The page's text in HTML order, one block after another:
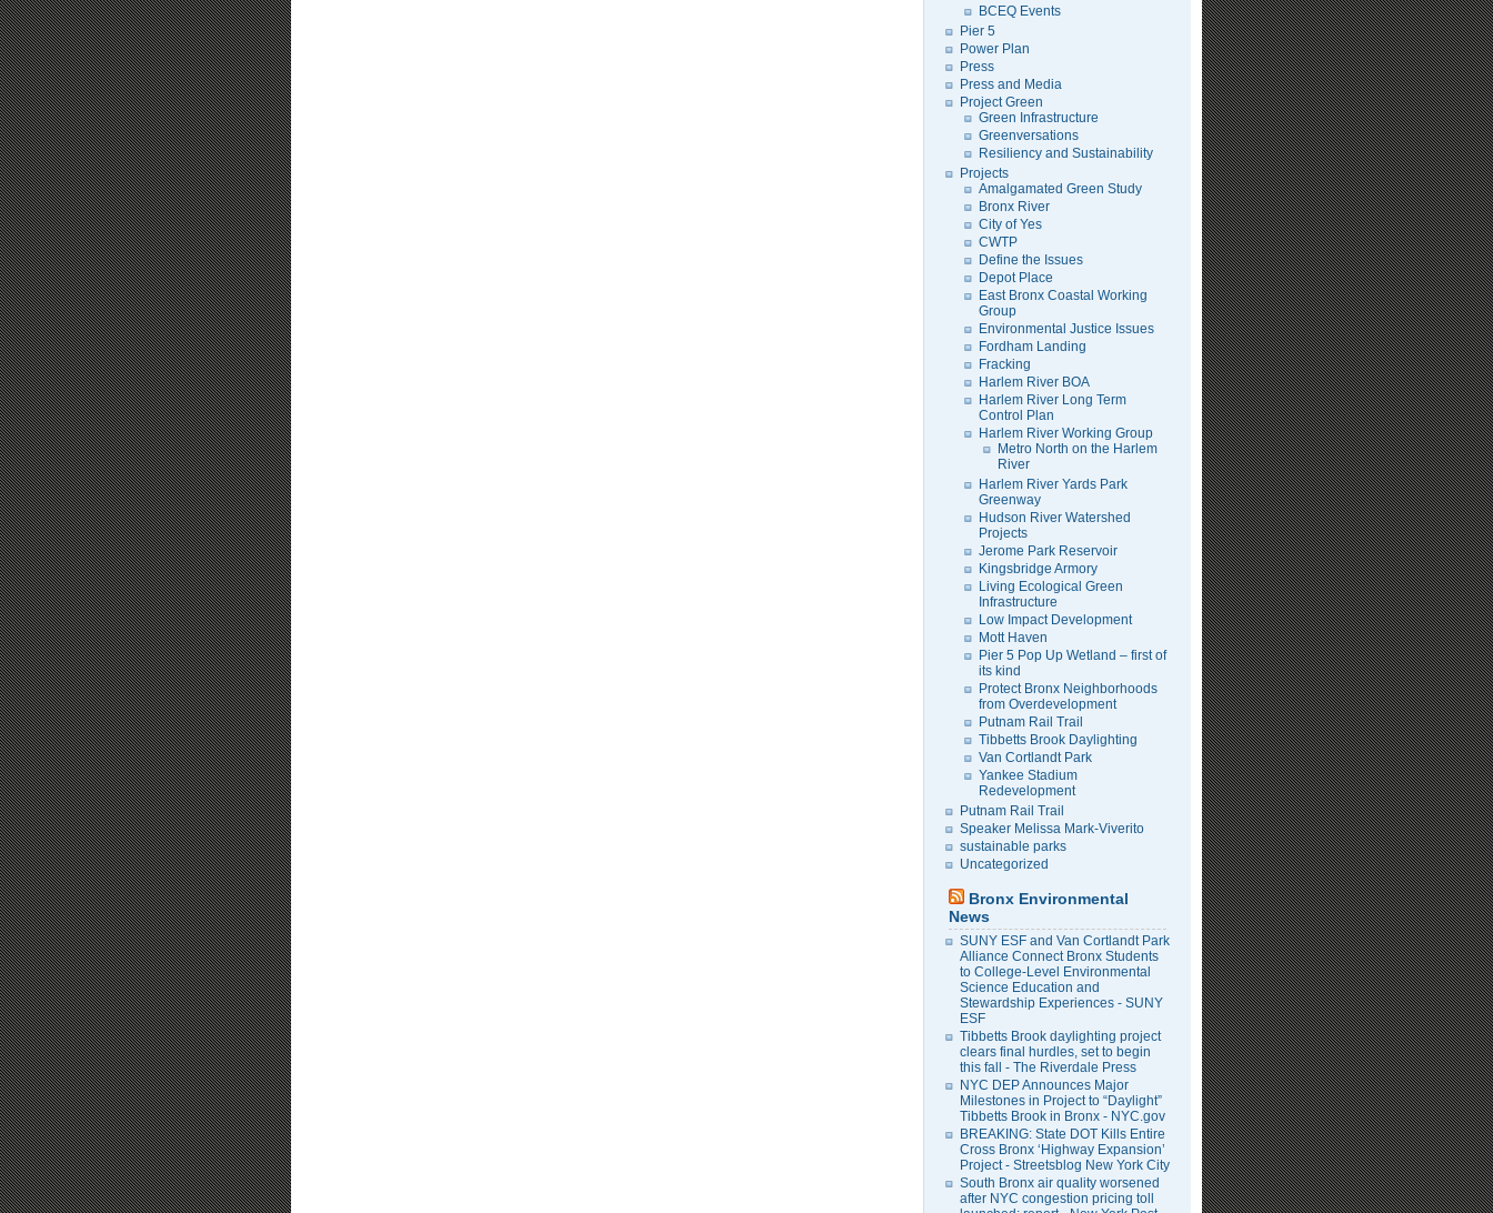
BCEQ Events
Pier 5
Power Plan
Press
Press and Media
Project Green
Green Infrastructure
Greenversations
Resiliency and Sustainability
Projects
Amalgamated Green Study
Bronx River
City of Yes
CWTP
Define the Issues
Depot Place
East Bronx Coastal Working
Group
Environmental Justice Issues
Fordham Landing
Fracking
Harlem River BOA
Harlem River Long Term
Control Plan
Harlem River Working Group
Metro North on the Harlem
River
Harlem River Yards Park
Greenway
Hudson River Watershed
Projects
Jerome Park Reservoir
Kingsbridge Armory
Living Ecological Green
Infrastructure
Low Impact Development
Mott Haven
Pier 5 Pop Up Wetland – first of
its kind
Protect Bronx Neighborhoods
from Overdevelopment
Putnam Rail Trail
Tibbetts Brook Daylighting
Van Cortlandt Park
Yankee Stadium
Redevelopment
Putnam Rail Trail
Speaker Melissa Mark-Viverito
sustainable parks
Uncategorized
Bronx Environmental
News
SUNY ESF and Van Cortlandt Park
Alliance Connect Bronx Students
to College-Level Environmental
Science Education and
Stewardship Experiences - SUNY
ESF
Tibbetts Brook daylighting project
clears final hurdles, set to begin
this fall - The Riverdale Press
NYC DEP Announces Major
Milestones in Project to “Daylight”
Tibbetts Brook in Bronx - NYC.gov
BREAKING: State DOT Kills Entire
Cross Bronx ‘Highway Expansion’
Project - Streetsblog New York City
South Bronx air quality worsened
after NYC congestion pricing toll